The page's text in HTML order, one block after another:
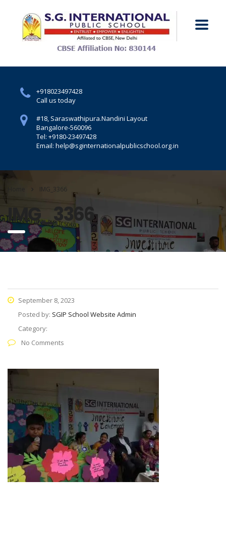
+918023497428
Call us today
#18, Saraswathipura.Nandini Layout
Bangalore-560096
Tel: +9180-23497428
Email: help@sginternationalpublicschool.org.in
IMG_3366
IMG_3366
September 8, 2023
Posted by: SGIP School Website Admin
Category:
No Comments